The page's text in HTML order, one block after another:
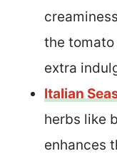
the tomato
extra
Italian
herbs like
enhances